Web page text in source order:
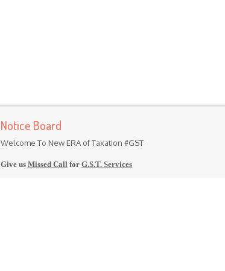
Notice Board
Welcome To New ERA of Taxation #GST
Give us Missed Call for G.S.T. Services